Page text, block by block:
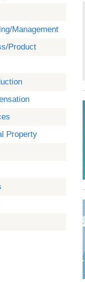
Management
Product
Property